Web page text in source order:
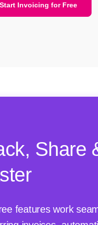
Start Invoicing for Free
Share
features work